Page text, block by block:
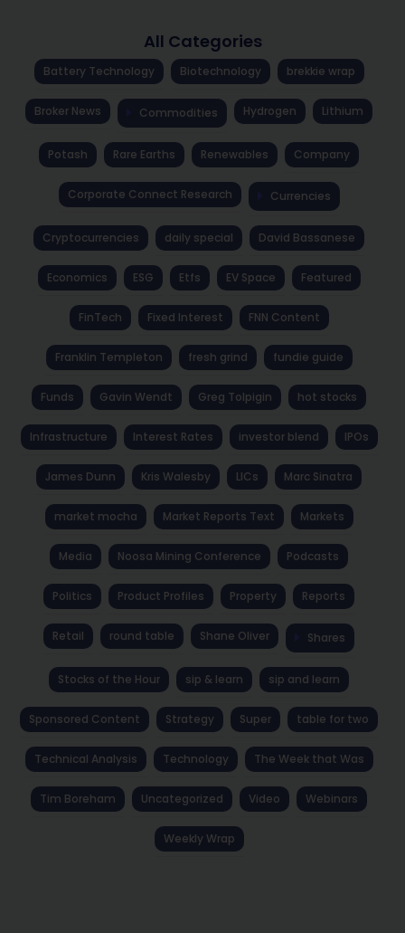
All Categories
Battery Technology Biotechnology brekkie wrap
Broker News Commodities Hydrogen Lithium
Potash Rare Earths Renewables Company
Corporate Connect Research Currencies
Cryptocurrencies daily special David Bassanese
Economics ESG Etfs EV Space Featured
FinTech Fixed Interest FNN Content
Franklin Templeton fresh grind fundie guide
Funds Gavin Wendt Greg Tolpigin hot stocks
Infrastructure Interest Rates investor blend IPOs
James Dunn Kris Walesby LICs Marc Sinatra
market mocha Market Reports Text Markets
Media Noosa Mining Conference Podcasts
Politics Product Profiles Property Reports
Retail round table Shane Oliver Shares
Stocks of the Hour sip & learn sip and learn
Sponsored Content Strategy Super table for two
Technical Analysis Technology The Week that Was
Tim Boreham Uncategorized Video Webinars
Weekly Wrap